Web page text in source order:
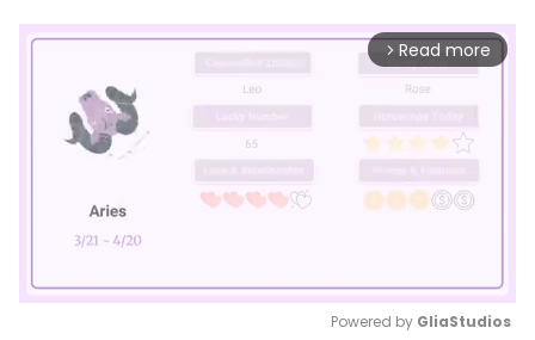
arrow_forward_ios Read more
Powered by GliaStudios